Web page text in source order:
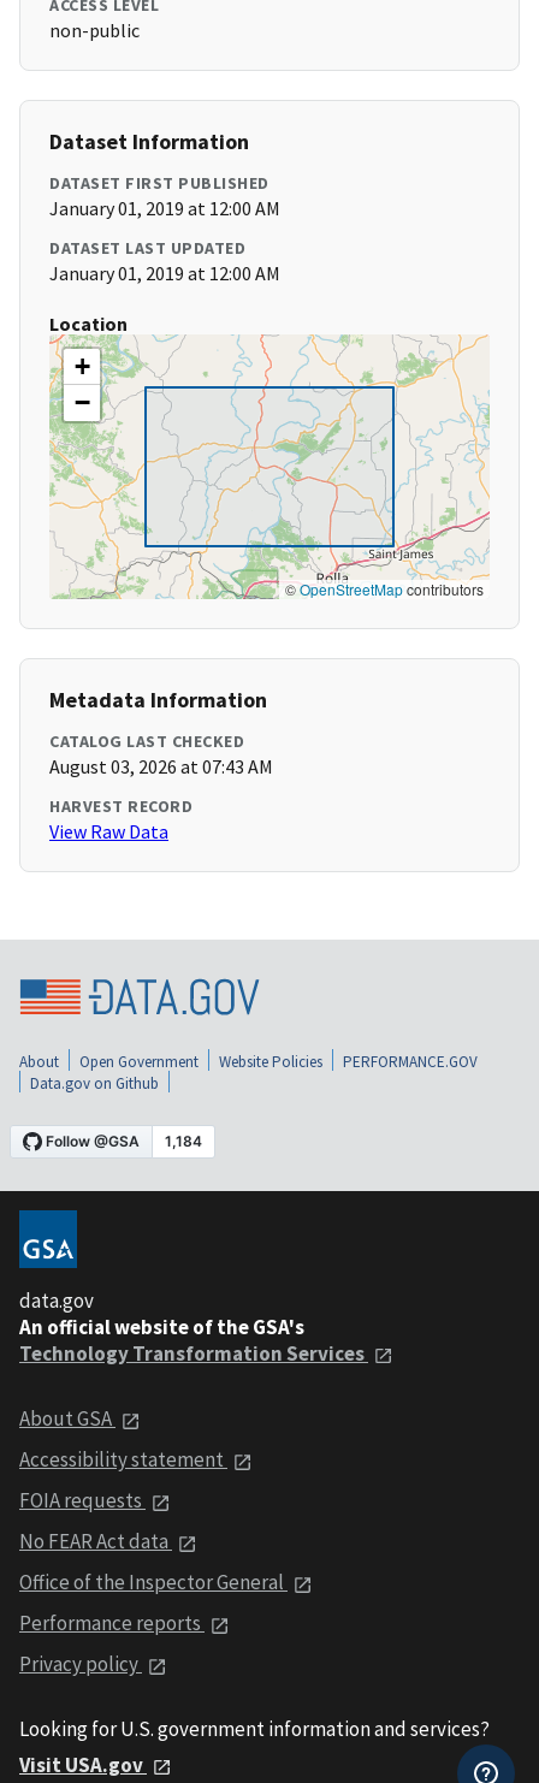
ACCESS LEVEL
non-public
Dataset Information
DATASET FIRST PUBLISHED
January 01, 2019 at 12:00 AM
DATASET LAST UPDATED
January 01, 2019 at 12:00 AM
Location
+
−
©OpenStreetMapcontributors
Metadata Information
CATALOG LAST CHECKED
August 03, 2026 at 07:43 AM
HARVEST RECORD
View Raw Data
About Open Government Website Policies
PERFORMANCE.GOV
Data.gov on Github
data.gov
An official website of the GSA's
Technology Transformation Services
About GSA
Accessibility statement
FOIA requests
No FEAR Act data
Office of the Inspector General
Performance reports
Privacy policy
Looking for U.S. government information and services?
Visit USA.gov